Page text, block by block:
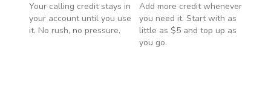
Your calling credit stays in
your account until you use
it. No rush, no pressure.
Add more credit whenever
you need it. Start with as
little as $5 and top up as
you go.